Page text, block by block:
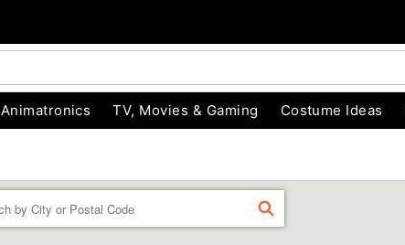
Animatronics TV, Movies & Gaming Costume Ideas
FIND